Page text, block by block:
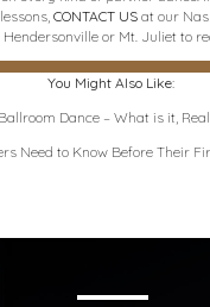
CONTACT USat our
Hendersonville or Mt. Juliet to
You Might Also Like:
Ballroom Dance – What is it,
Need to Know Before Their